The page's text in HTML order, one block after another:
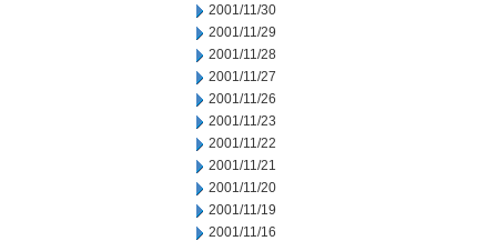
2001/11/30
2001/11/29
2001/11/28
2001/11/27
2001/11/26
2001/11/23
2001/11/22
2001/11/21
2001/11/20
2001/11/19
2001/11/16